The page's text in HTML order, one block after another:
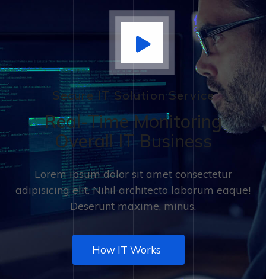
Secure IT Solution Service
Real-Time Monitoring
Overall IT Business
Lorem ipsum dolor sit amet consectetur
adipisicing elit. Nihil architecto laborum eaque!
Deserunt maxime, minus.
How IT Works